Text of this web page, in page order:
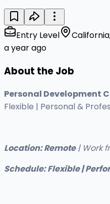
Entry Level
a year ago
About the Job
Personal Development
Flexible | Personal &
Location: Remote| Work
Schedule: Flexible |